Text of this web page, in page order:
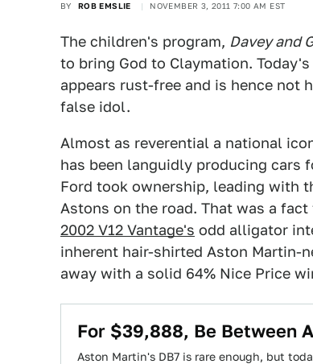
BY ROB EMSLIE NOVEMBER 3, 2011 7:00 AM EST
The children's program, Davey and
to bring God to Claymation. Today's
appears rust-free and is hence not
false idol.
Almost as reverential a national
has been languidly producing cars
Ford took ownership, leading with
Astons on the road. That was a
2002 V12 Vantage's odd alligator
inherent hair-shirted Aston Martin-
away with a solid 64% Nice Price
For $39,888, Be Between
Aston Martin's DB7 is rare enough, but